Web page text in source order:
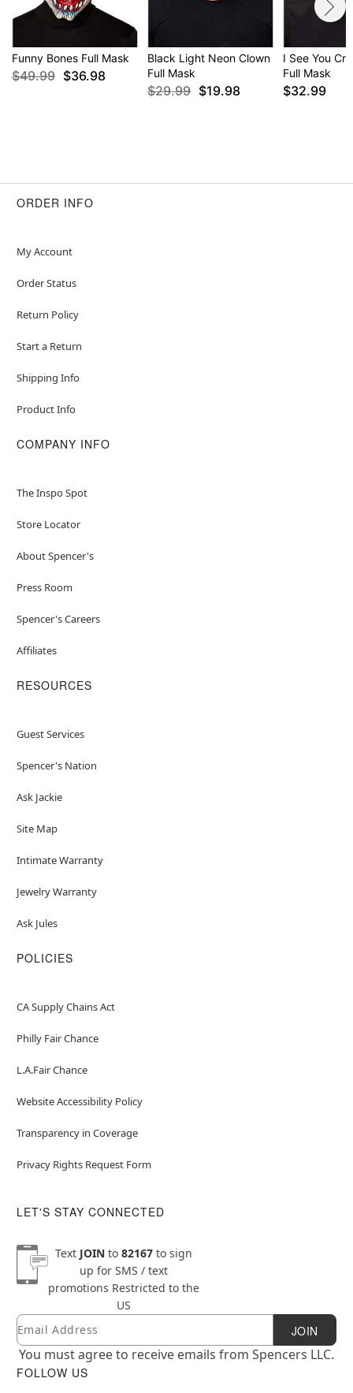
Funny Bones Full Mask
$49.99 $36.98
Black Light Neon Clown
Full Mask
$29.99 $19.98
I See You
Full Mask
$32.99
ORDER INFO
My Account
Order Status
Return Policy
Start a Return
Shipping Info
Product Info
COMPANY INFO
The Inspo Spot
Store Locator
About Spencer's
Press Room
Spencer's Careers
Affiliates
RESOURCES
Guest Services
Spencer's Nation
Ask Jackie
Site Map
Intimate Warranty
Jewelry Warranty
Ask Jules
POLICIES
CA Supply Chains Act
Philly Fair Chance
L.A.Fair Chance
Website Accessibility Policy
Transparency in Coverage
Privacy Rights Request Form
LET'S STAY CONNECTED
Text JOINto 82167to sign
up for SMS / text
promotions Restricted to the
US
Newsletter Subscription
Email JOIN
You must agree to receive emails from Spencers LLC.
FOLLOW US